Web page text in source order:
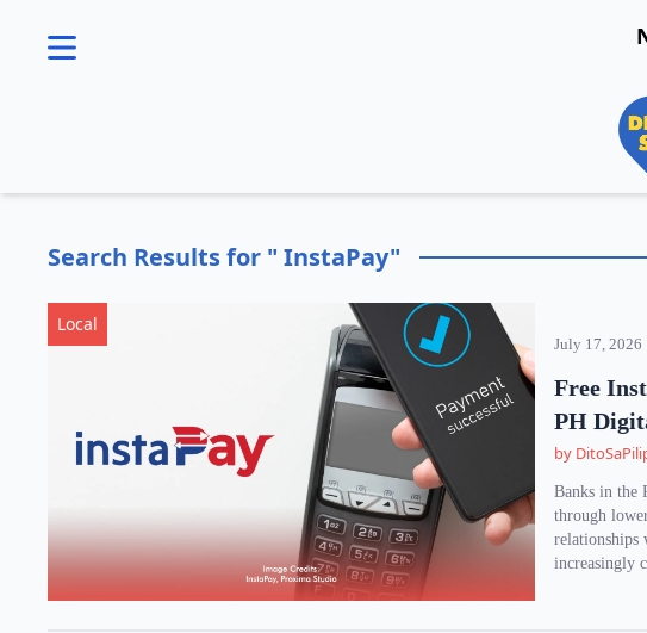
menu
Search Results for " InstaPay"
Local
July 17, 2026
Free
PH
by
Banks in the
through
relationships
increasingly